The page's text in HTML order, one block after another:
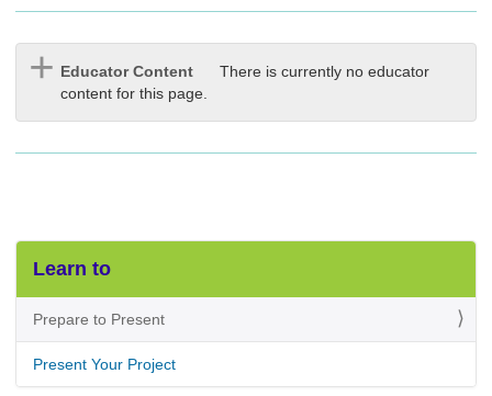
Educator Content
There is currently no educator
content for this page.
Learn to
Prepare to Present
Present Your Project